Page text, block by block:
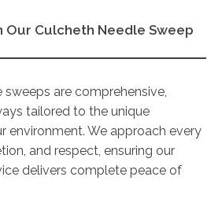
Our Culcheth Needle Sweep
sweeps are comprehensive,
tailored to the unique
environment. We approach every
and respect, ensuring our
delivers complete peace of